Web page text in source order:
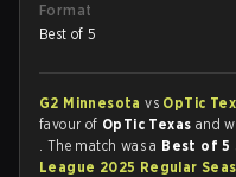
Format
Best of 5
G2 Minnesotavs OpTic
favour of OpTic Texas and
. The match was a Best of
League 2025 Regular